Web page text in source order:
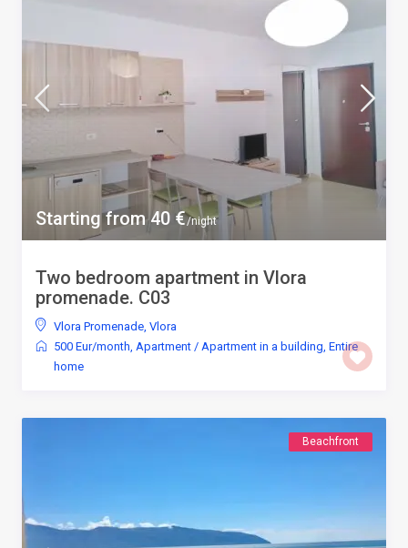
Starting from 40 €/night
Two bedroom apartment in Vlora
promenade. C03
Vlora Promenade, Vlora
500 Eur/month, Apartment / Apartment in a building, Entire
home
Beachfront